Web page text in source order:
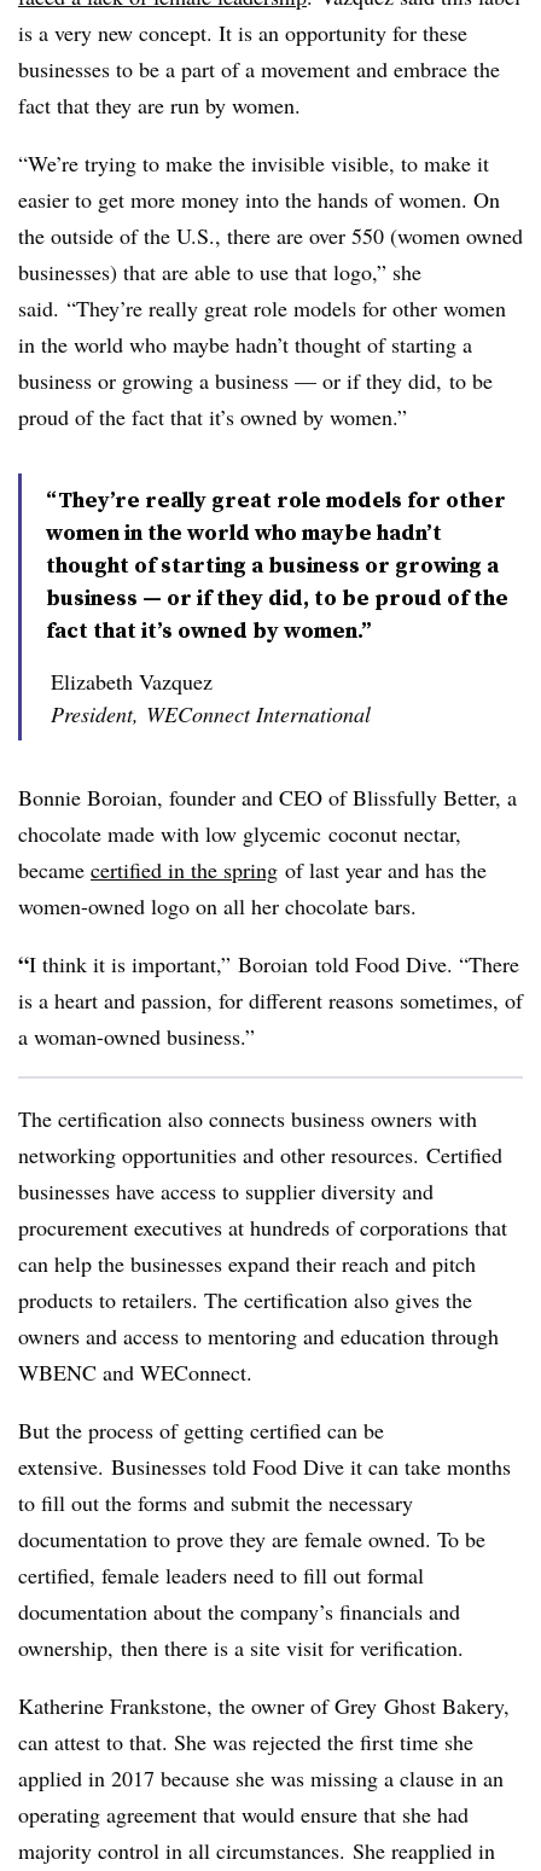
is a very new concept. It is an opportunity for these
businesses to be a part of a movement and embrace the
fact that they are run by women.
“We’re trying to make the invisible visible, to make it
easier to get more money into the hands of women. On
the outside of the U.S., there are over 550 (women owned
businesses) that are able to use that logo,” she
said. “They’re really great role models for other women
in the world who maybe hadn’t thought of starting a
business or growing a business — or if they did, to be
proud of the fact that it’s owned by women.”
“They’re really great role models for other
women in the world who maybe hadn’t
thought of starting a business or growing a
business — or if they did, to be proud of the
fact that it’s owned by women.”
Elizabeth Vazquez
President, WEConnect International
Bonnie Boroian, founder and CEO of Blissfully Better, a
chocolate made with low glycemic coconut nectar,
became certified in the spring of last year and has the
women-owned logo on all her chocolate bars.
“I think it is important,” Boroian told Food Dive. “There
is a heart and passion, for different reasons sometimes, of
a woman-owned business.”
The certification also connects business owners with
networking opportunities and other resources. Certified
businesses have access to supplier diversity and
procurement executives at hundreds of corporations that
can help the businesses expand their reach and pitch
products to retailers. The certification also gives the
owners and access to mentoring and education through
WBENC and WEConnect.
But the process of getting certified can be
extensive. Businesses told Food Dive it can take months
to fill out the forms and submit the necessary
documentation to prove they are female owned. To be
certified, female leaders need to fill out formal
documentation about the company’s financials and
ownership, then there is a site visit for verification.
Katherine Frankstone, the owner ofGrey Ghost Bakery,
can attest to that. She was rejected the first time she
applied in 2017 because she was missing a clause in an
operating agreement that would ensure that she had
majority control in all circumstances. She reapplied in